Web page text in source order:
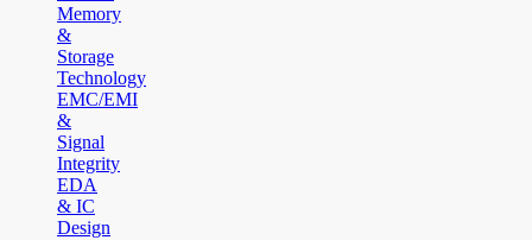
Memory
&
Storage
Technology
EMC/EMI
&
Signal
Integrity
EDA
& IC
Design